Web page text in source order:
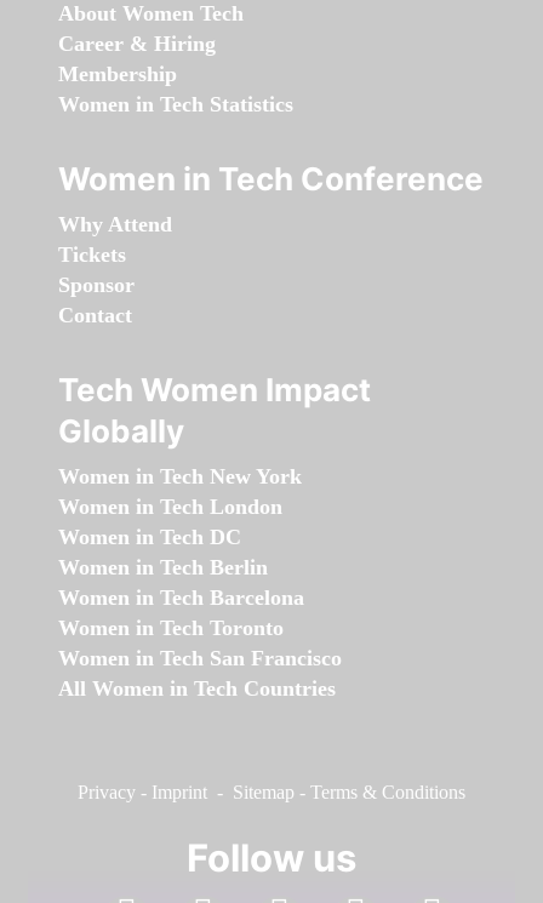
About Women Tech
Career & Hiring
Membership
Women in Tech Statistics
Women in Tech Conference
Why Attend
Tickets
Sponsor
Contact
Tech Women Impact
Globally
Women in Tech New York
Women in Tech London
Women in Tech DC
Women in Tech Berlin
Women in Tech Barcelona
Women in Tech Toronto
Women in Tech San Francisco
All Women in Tech Countries
Privacy - Imprint - Sitemap - Terms & Conditions
Follow us